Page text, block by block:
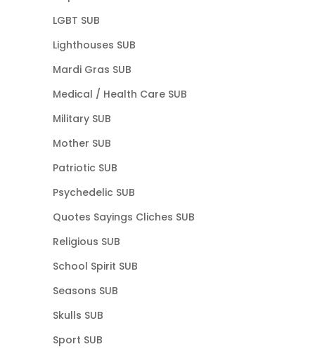
LGBT SUB
Lighthouses SUB
Mardi Gras SUB
Medical / Health Care SUB
Military SUB
Mother SUB
Patriotic SUB
Psychedelic SUB
Quotes Sayings Cliches SUB
Religious SUB
School Spirit SUB
Seasons SUB
Skulls SUB
Sport SUB